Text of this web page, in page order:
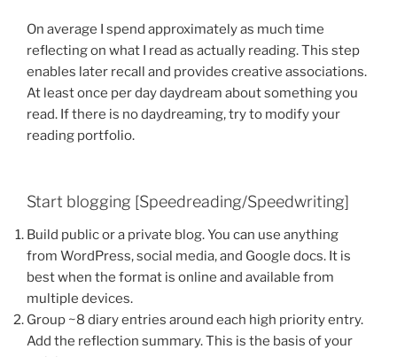
On average I spend approximately as much time
reflecting on what I read as actually reading. This step
enables later recall and provides creative associations.
At least once per day daydream about something you
read. If there is no daydreaming, try to modify your
reading portfolio.
Start blogging [Speedreading/Speedwriting]
Build public or a private blog. You can use anything
from WordPress, social media, and Google docs. It is
best when the format is online and available from
multiple devices.
Group ~8 diary entries around each high priority entry.
Add the reflection summary. This is the basis of your